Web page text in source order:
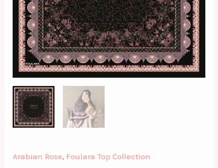
Arabian Rose, Foulara Top Collection